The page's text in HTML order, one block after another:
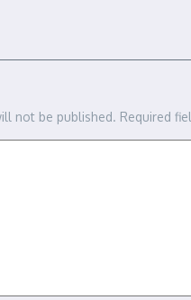
not be published. Required